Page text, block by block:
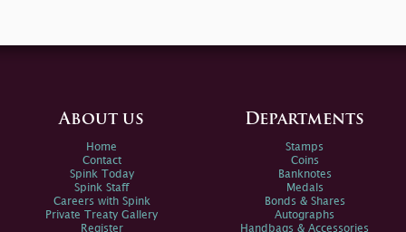
About us
Home
Contact
Spink Today
Spink Staff
Careers with Spink
Private Treaty Gallery
Register
Departments
Stamps
Coins
Banknotes
Medals
Bonds & Shares
Autographs
Handbags & Accessories